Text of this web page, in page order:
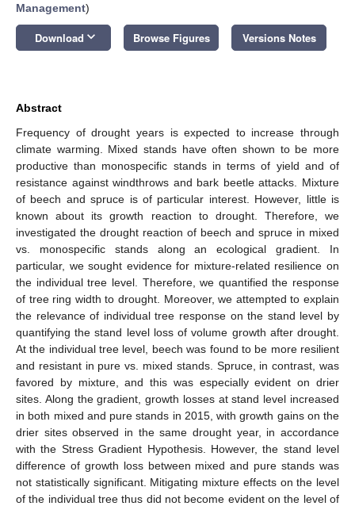
Management)
Download keyboard_arrow_down Browse Figures Versions Notes
Abstract
Frequency of drought years is expected to increase through
climate warming. Mixed stands have often shown to be more
productive than monospecific stands in terms of yield and of
resistance against windthrows and bark beetle attacks. Mixture
of beech and spruce is of particular interest. However, little is
known about its growth reaction to drought. Therefore, we
investigated the drought reaction of beech and spruce in mixed
vs. monospecific stands along an ecological gradient. In
particular, we sought evidence for mixture-related resilience on
the individual tree level. Therefore, we quantified the response
of tree ring width to drought. Moreover, we attempted to explain
the relevance of individual tree response on the stand level by
quantifying the stand level loss of volume growth after drought.
At the individual tree level, beech was found to be more resilient
and resistant in pure vs. mixed stands. Spruce, in contrast, was
favored by mixture, and this was especially evident on drier
sites. Along the gradient, growth losses at stand level increased
in both mixed and pure stands in 2015, with growth gains on the
drier sites observed in the same drought year, in accordance
with the Stress Gradient Hypothesis. However, the stand level
difference of growth loss between mixed and pure stands was
not statistically significant. Mitigating mixture effects on the level
of the individual tree thus did not become evident on the level of